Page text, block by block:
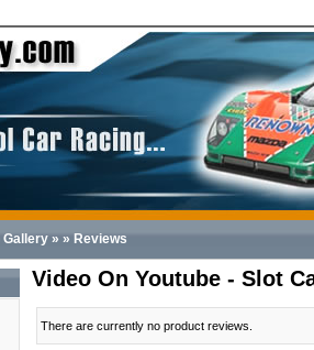
Gallery » » Reviews
Video On Youtube - Slot
There are currently no product reviews.